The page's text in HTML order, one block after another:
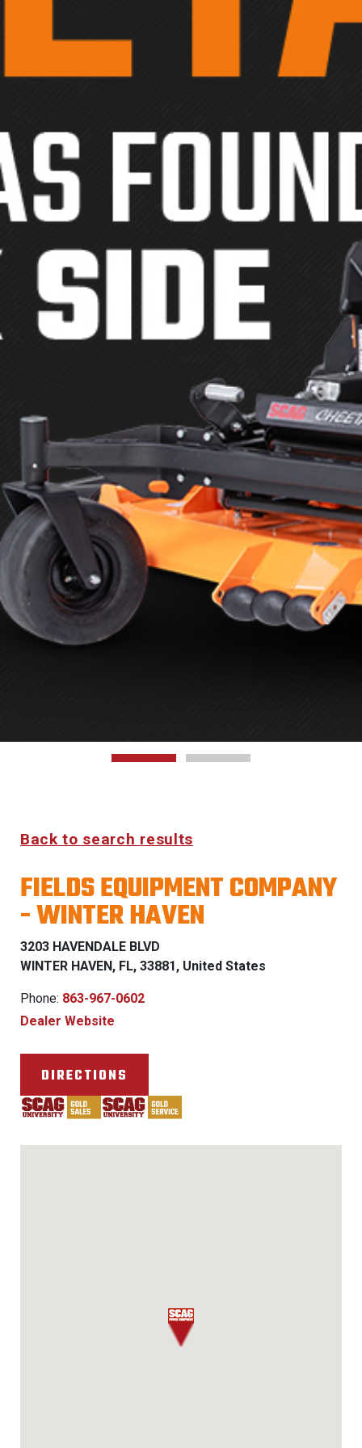
Back to search results
FIELDS EQUIPMENT COMPANY
- WINTER HAVEN
3203 HAVENDALE BLVD
WINTER HAVEN, FL, 33881, United States
Phone: 863-967-0602
Dealer Website
DIRECTIONS